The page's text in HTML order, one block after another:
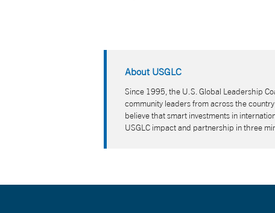
About USGLC
Since 1995, the U.S. Global Leadership
community leaders from across the
believe that smart investments in
USGLC impact and partnership in three